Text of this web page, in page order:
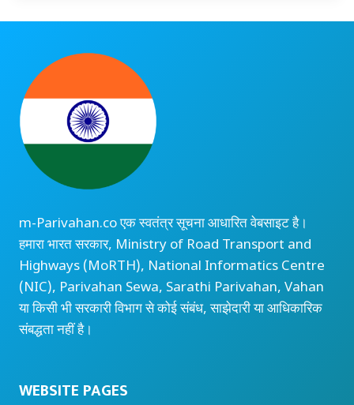
m-Parivahan.co एक स्वतंत्र सूचना आधारित वेबसाइट है।
हमारा भारत सरकार, Ministry of Road Transport and
Highways (MoRTH), National Informatics Centre
(NIC), Parivahan Sewa, Sarathi Parivahan, Vahan
या किसी भी सरकारी विभाग से कोई संबंध, साझेदारी या आधिकारिक
संबद्धता नहीं है।
WEBSITE PAGES